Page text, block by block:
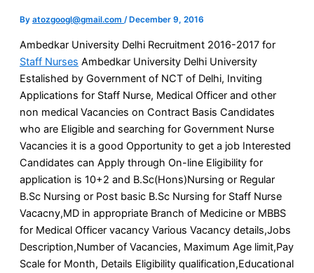
By atozgoogl@gmail.com / December 9, 2016
Ambedkar University Delhi Recruitment 2016-2017 for
Staff Nurses Ambedkar University Delhi University
Estalished by Government of NCT of Delhi, Inviting
Applications for Staff Nurse, Medical Officer and other
non medical Vacancies on Contract Basis Candidates
who are Eligible and searching for Government Nurse
Vacancies it is a good Opportunity to get a job Interested
Candidates can Apply through On-line Eligibility for
application is 10+2 and B.Sc(Hons)Nursing or Regular
B.Sc Nursing or Post basic B.Sc Nursing for Staff Nurse
Vacacny,MD in appropriate Branch of Medicine or MBBS
for Medical Officer vacancy Various Vacancy details,Jobs
Description,Number of Vacancies, Maximum Age limit,Pay
Scale for Month, Details Eligibility qualification,Educational